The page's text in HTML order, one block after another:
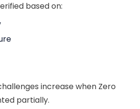
based on:
increase when Zero
partially.